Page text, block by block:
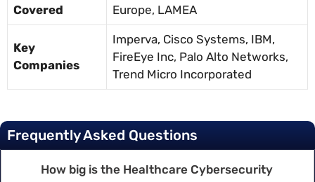
Covered
Europe, LAMEA
Key
Companies
Imperva, Cisco Systems, IBM,
FireEye Inc, Palo Alto Networks,
Trend Micro Incorporated
Frequently Asked Questions
How big is the Healthcare Cybersecurity